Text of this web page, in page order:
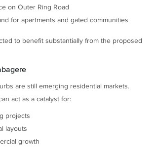
on Outer Ring Road
for apartments and gated communities
to benefit substantially from the proposed
are still emerging residential markets.
act as a catalyst for:
projects
layouts
growth